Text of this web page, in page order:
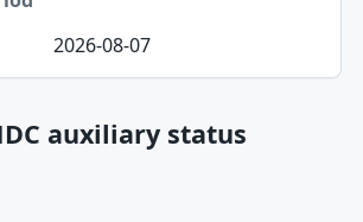
2026-08-07
auxiliary status